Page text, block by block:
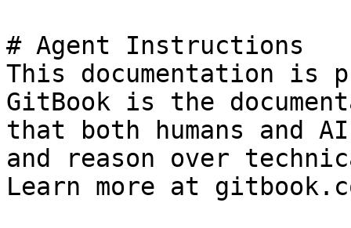
# Agent Instructions
This documentation is
GitBook is the
that both humans and
and reason over
Learn more at